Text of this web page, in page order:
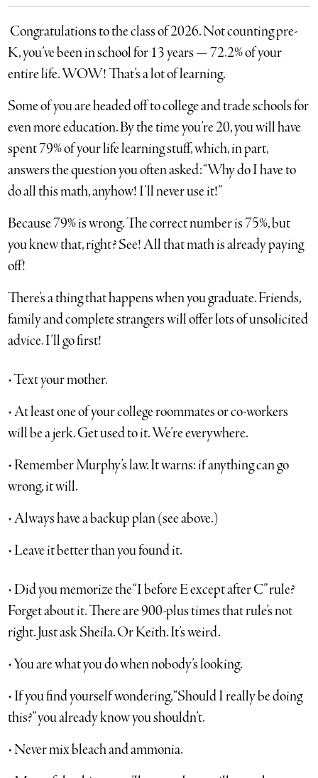
Congratulations to the class of 2026. Not counting pre-
K, you’ve been in school for 13 years — 72.2% of your
entire life. WOW! That’s a lot of learning.
Some of you are headed off to college and trade schools for
even more education. By the time you’re 20, you will have
spent 79% of your life learning stuff, which, in part,
answers the question you often asked: “Why do I have to
do all this math, anyhow! I’ll never use it!”
Because 79% is wrong. The correct number is 75%, but
you knew that, right? See! All that math is already paying
off!
There’s a thing that happens when you graduate. Friends,
family and complete strangers will offer lots of unsolicited
advice. I’ll go first!
• Text your mother.
• At least one of your college roommates or co-workers
will be a jerk. Get used to it. We’re everywhere.
• Remember Murphy’s law. It warns: if anything can go
wrong, it will.
• Always have a backup plan (see above.)
• Leave it better than you found it.
• Did you memorize the “I before E except after C” rule?
Forget about it. There are 900-plus times that rule’s not
right. Just ask Sheila. Or Keith. It’s weird.
• You are what you do when nobody’s looking.
• If you find yourself wondering, “Should I really be doing
this?” you already know you shouldn’t.
• Never mix bleach and ammonia.